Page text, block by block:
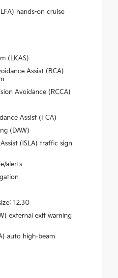
hands-on cruise
(LKAS)
Assist (BCA)
Avoidance (RCCA)
Assist (FCA)
(DAW)
(ISLA) traffic sign
alerts
12.30
external exit warning
auto high-beam